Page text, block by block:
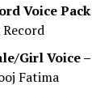
Voice Pack
Girl Voice –
Fatima